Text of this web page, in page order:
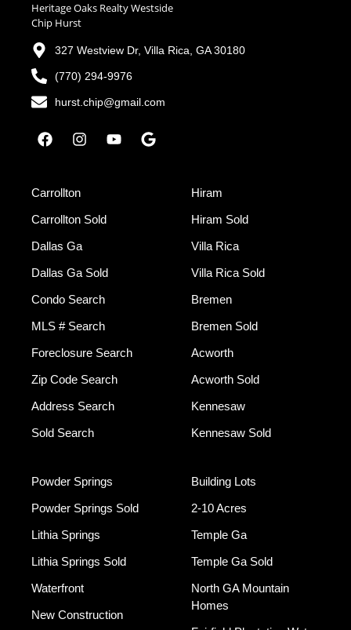
Heritage Oaks Realty Westside
Chip Hurst
327 Westview Dr, Villa Rica, GA 30180
(770) 294-9976
hurst.chip@gmail.com
Carrollton
Carrollton Sold
Dallas Ga
Dallas Ga Sold
Condo Search
MLS # Search
Foreclosure Search
Zip Code Search
Address Search
Sold Search
Hiram
Hiram Sold
Villa Rica
Villa Rica Sold
Bremen
Bremen Sold
Acworth
Acworth Sold
Kennesaw
Kennesaw Sold
Powder Springs
Powder Springs Sold
Lithia Springs
Lithia Springs Sold
Waterfront
New Construction
Building Lots
2-10 Acres
Temple Ga
Temple Ga Sold
North GA Mountain
Homes